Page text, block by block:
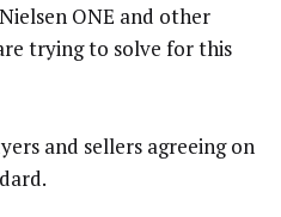
ONE and other
trying to solve for this
and sellers agreeing on